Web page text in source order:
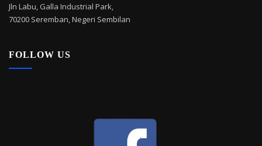
Jln Labu, Galla Industrial Park,
70200 Seremban, Negeri Sembilan
FOLLOW US